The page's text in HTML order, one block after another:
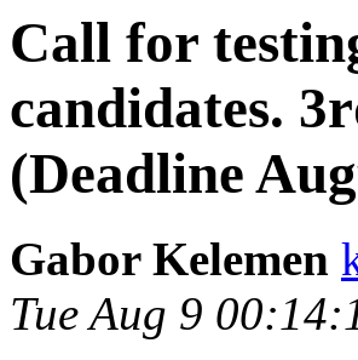
Call for
candidates.
(Deadline
Gabor Kelemen
Tue Aug 9